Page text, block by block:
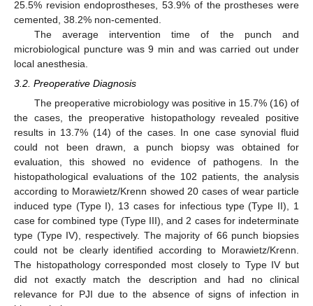
25.5% revision endoprostheses, 53.9% of the prostheses were
cemented, 38.2% non-cemented.
The average intervention time of the punch and
microbiological puncture was 9 min and was carried out under
local anesthesia.
3.2. Preoperative Diagnosis
The preoperative microbiology was positive in 15.7% (16) of
the cases, the preoperative histopathology revealed positive
results in 13.7% (14) of the cases. In one case synovial fluid
could not been drawn, a punch biopsy was obtained for
evaluation, this showed no evidence of pathogens. In the
histopathological evaluations of the 102 patients, the analysis
according to Morawietz/Krenn showed 20 cases of wear particle
induced type (Type I), 13 cases for infectious type (Type II), 1
case for combined type (Type III), and 2 cases for indeterminate
type (Type IV), respectively. The majority of 66 punch biopsies
could not be clearly identified according to Morawietz/Krenn.
The histopathology corresponded most closely to Type IV but
did not exactly match the description and had no clinical
relevance for PJI due to the absence of signs of infection in